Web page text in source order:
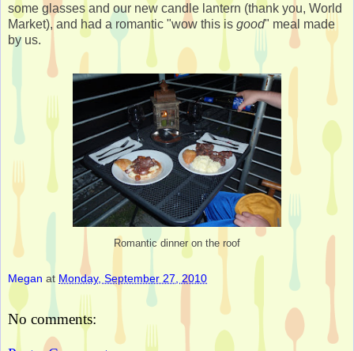
some glasses and our new candle lantern (thank you, World
Market), and had a romantic "wow this is good" meal made
by us.
Romantic dinner on the roof
Megan at Monday, September 27, 2010
No comments: